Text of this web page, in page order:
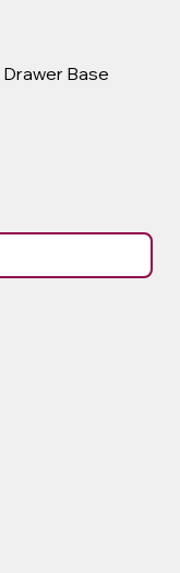
Drawer Base